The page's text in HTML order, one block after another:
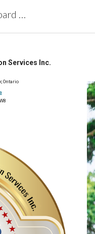
Skip to main content
CBRB Canadian Business Review Board Inc Best Businesses in Canada
Services Inc.
Ontario